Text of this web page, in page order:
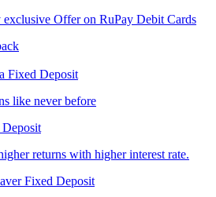
exclusive Offer on RuPay Debit Cards
Fixed Deposit
like never before
returns with higher interest rate.
Fixed Deposit